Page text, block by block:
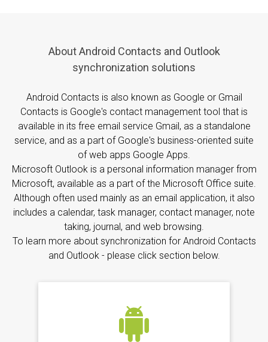
About Android Contacts and Outlook
synchronization solutions
Android Contacts is also known as Google or Gmail
Contacts is Google's contact management tool that is
available in its free email service Gmail, as a standalone
service, and as a part of Google's business-oriented suite
of web apps Google Apps.
Microsoft Outlook is a personal information manager from
Microsoft, available as a part of the Microsoft Office suite.
Although often used mainly as an email application, it also
includes a calendar, task manager, contact manager, note
taking, journal, and web browsing.
To learn more about synchronization for Android Contacts
and Outlook - please click section below.